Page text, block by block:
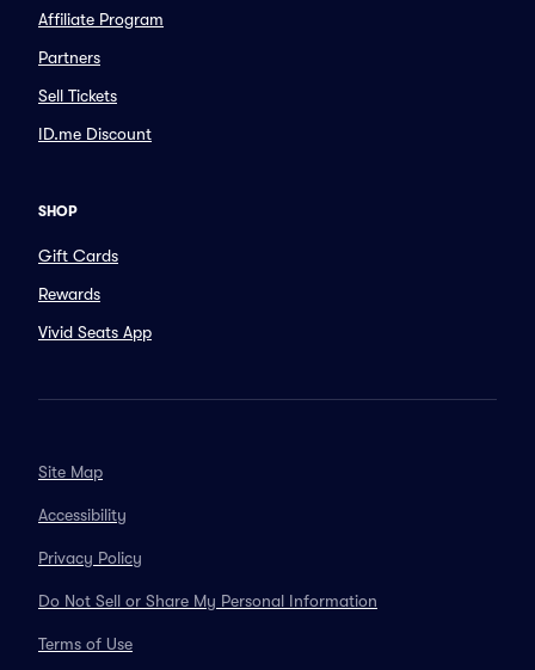
Affiliate Program
Partners
Sell Tickets
ID.me Discount
SHOP
Gift Cards
Rewards
Vivid Seats App
Site Map
Accessibility
Privacy Policy
Do Not Sell or Share My Personal Information
Terms of Use